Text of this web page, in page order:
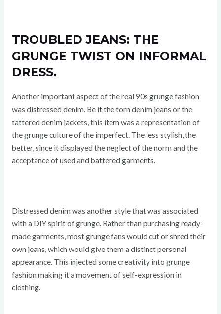
TROUBLED JEANS: THE
GRUNGE TWIST ON INFORMAL
DRESS.
Another important aspect of the real 90s grunge fashion
was distressed denim. Be it the torn denim jeans or the
tattered denim jackets, this item was a representation of
the grunge culture of the imperfect. The less stylish, the
better, since it displayed the neglect of the norm and the
acceptance of used and battered garments.
Distressed denim was another style that was associated
with a DIY spirit of grunge. Rather than purchasing ready-
made garments, most grunge fans would cut or shred their
own jeans, which would give them a distinct personal
appearance. This injected some creativity into grunge
fashion making it a movement of self-expression in
clothing.